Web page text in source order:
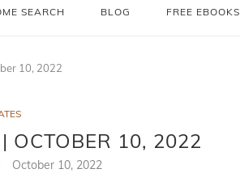
SEARCH BLOG FREE EBOOKS
10, 2022
OCTOBER 10, 2022
October 10, 2022